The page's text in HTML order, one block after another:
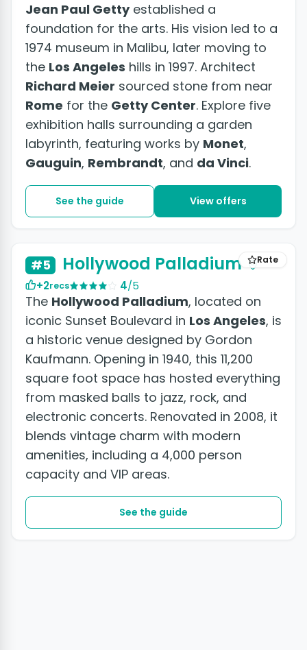
Jean Paul Gettyestablished a
foundation for the arts. His vision led to a
1974 museum in Malibu, later moving to
the Los Angeles hills in 1997. Architect
Richard Meier sourced stone from near
Rome for the Getty Center. Explore five
exhibition halls surrounding a garden
labyrinth, featuring works by Monet,
Gauguin, Rembrandt, and da Vinci.
See the guide View offers
Rate
#5 Hollywood Palladium
+2recs 4/5
The Hollywood Palladium, located on
iconic Sunset Boulevard in Los Angeles, is
a historic venue designed by Gordon
Kaufmann. Opening in 1940, this 11,200
square foot space has hosted everything
from masked balls to jazz, rock, and
electronic concerts. Renovated in 2008, it
blends vintage charm with modern
amenities, including a 4,000 person
capacity and VIP areas.
See the guide